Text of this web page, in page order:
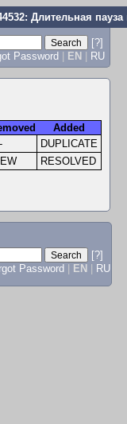
Длительная пауза
[?]
Password | EN | RU
Added
DUPLICATE
RESOLVED
[?]
Password EN RU